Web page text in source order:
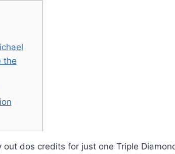
the
dos credits for just one Triple